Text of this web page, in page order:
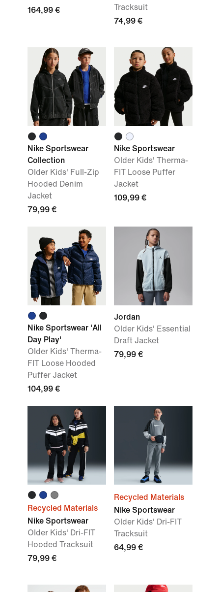
164,99 €
Tracksuit
74,99 €
Nike Sportswear
Collection
Older Kids' Full-Zip
Hooded Denim
Jacket
79,99 €
Nike Sportswear
Older Kids' Therma-
FIT Loose Puffer
Jacket
109,99 €
Nike Sportswear 'All
Day Play'
Older Kids' Therma-
FIT Loose Hooded
Puffer Jacket
104,99 €
Jordan
Older Kids' Essential
Draft Jacket
79,99 €
Recycled Materials
Nike Sportswear
Older Kids' Dri-FIT
Hooded Tracksuit
79,99 €
Recycled Materials
Nike Sportswear
Older Kids' Dri-FIT
Tracksuit
64,99 €